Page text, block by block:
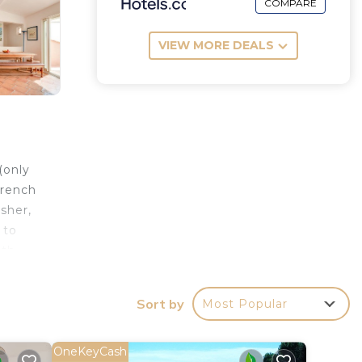
to
of
COMPARE
VIEW MORE DEALS
Sort by Most Popular
OneKeyCash